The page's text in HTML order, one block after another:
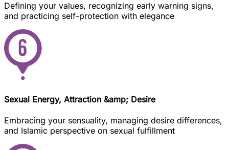
Defining your values, recognizing early warning signs,
and practicing self-protection with elegance
Sexual Energy, Attraction &amp; Desire
Embracing your sensuality, managing desire differences,
and Islamic perspective on sexual fulfillment